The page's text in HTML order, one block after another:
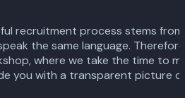
recruitment process stems
the same language.
where we take the time to
you with a transparent picture